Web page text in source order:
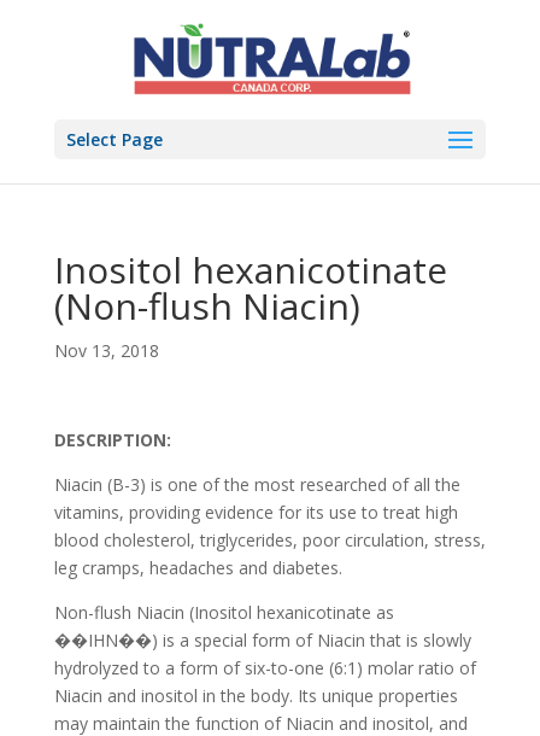
Select Page
Inositol hexanicotinate
(Non-flush Niacin)
Nov 13, 2018
DESCRIPTION:
Niacin (B-3) is one of the most researched of all the
vitamins, providing evidence for its use to treat high
blood cholesterol, triglycerides, poor circulation, stress,
leg cramps, headaches and diabetes.
Non-flush Niacin (Inositol hexanicotinate as
��IHN��) is a special form of Niacin that is slowly
hydrolyzed to a form of six-to-one (6:1) molar ratio of
Niacin and inositol in the body. Its unique properties
may maintain the function of Niacin and inositol, and